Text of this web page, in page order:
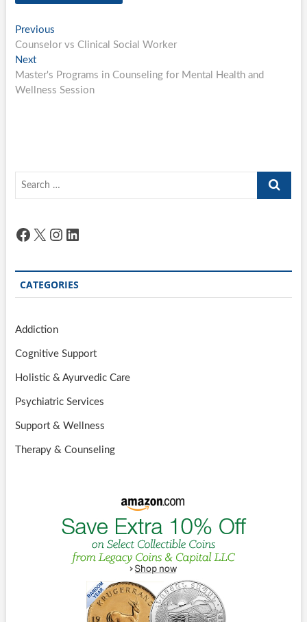
Post
navigation
PreviousPrevious
post:
Counselor vs Clinical Social Worker
NextNext
post:
Master's Programs in Counseling for Mental Health and
Wellness Session
Search
Facebook
X Instagram
LinkedIn
CATEGORIES
Addiction
Cognitive Support
Holistic & Ayurvedic Care
Psychiatric Services
Support & Wellness
Therapy & Counseling